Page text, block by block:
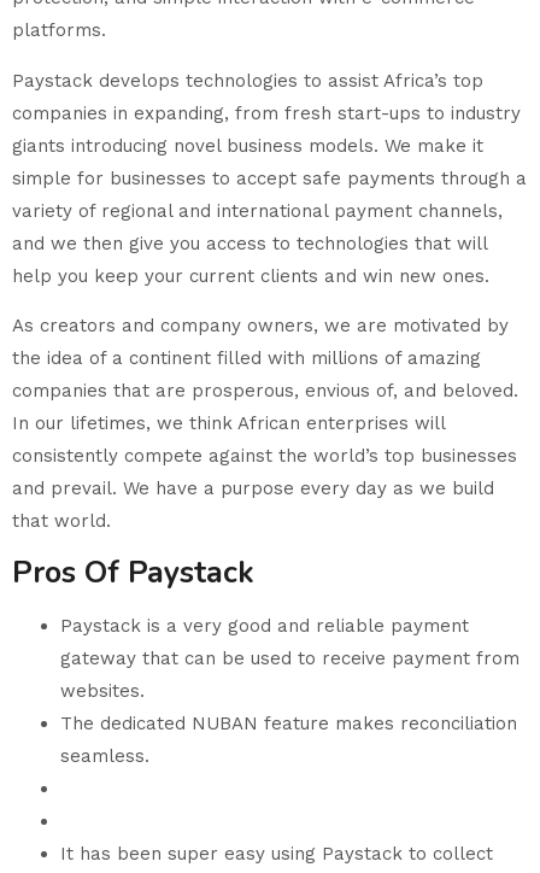
platforms.
Paystack develops technologies to assist Africa’s top
companies in expanding, from fresh start-ups to industry
giants introducing novel business models. We make it
simple for businesses to accept safe payments through a
variety of regional and international payment channels,
and we then give you access to technologies that will
help you keep your current clients and win new ones.
As creators and company owners, we are motivated by
the idea of a continent filled with millions of amazing
companies that are prosperous, envious of, and beloved.
In our lifetimes, we think African enterprises will
consistently compete against the world’s top businesses
and prevail. We have a purpose every day as we build
that world.
Pros Of Paystack
Paystack is a very good and reliable payment
gateway that can be used to receive payment from
websites.
The dedicated NUBAN feature makes reconciliation
seamless.
It has been super easy using Paystack to collect